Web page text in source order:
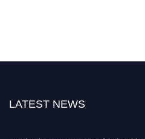
LATEST NEWS